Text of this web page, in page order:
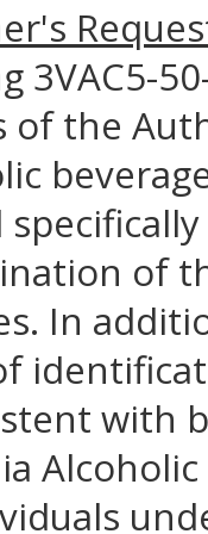
3VAC5-
of the
of
In
with